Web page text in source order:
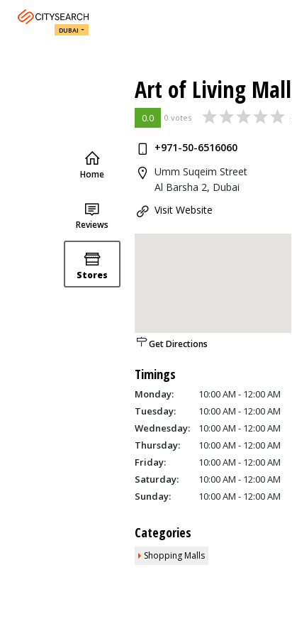
DUBAI
Art of Living Mall
0.0 0 votes
Home
Reviews
Stores
+971-50-6516060
Umm Suqeim Street
Al Barsha 2, Dubai
Visit Website
Get Directions
Timings
Monday:
10:00 AM - 12:00 AM
Tuesday:
10:00 AM - 12:00 AM
Wednesday:
10:00 AM - 12:00 AM
Thursday:
10:00 AM - 12:00 AM
Friday:
10:00 AM - 12:00 AM
Saturday:
10:00 AM - 12:00 AM
Sunday:
10:00 AM - 12:00 AM
Categories
Shopping Malls